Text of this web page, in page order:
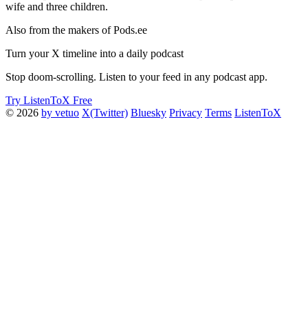
wife and three children.
Also from the makers of Pods.ee
Turn your X timeline into a daily podcast
Stop doom-scrolling. Listen to your feed in any podcast app.
Try ListenToX Free
© 2026 by vetuo X(Twitter) Bluesky Privacy Terms ListenToX